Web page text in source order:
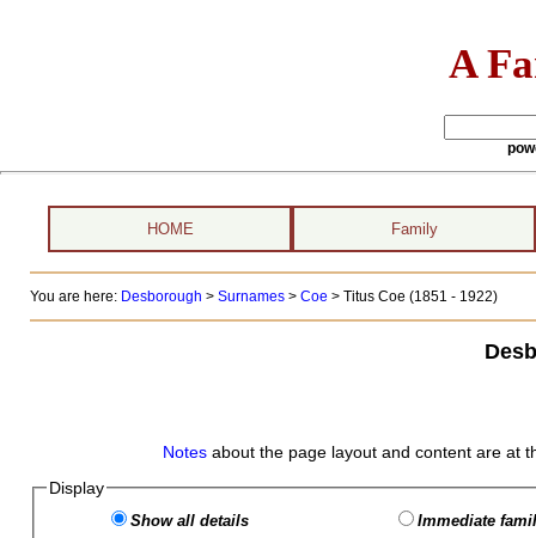
A
HOME Family
You are here: Desborough > Surnames> Coe > Titus Coe (1851 - 1922)
Notes about the page layout and content are at
Display
Show all details Immediate